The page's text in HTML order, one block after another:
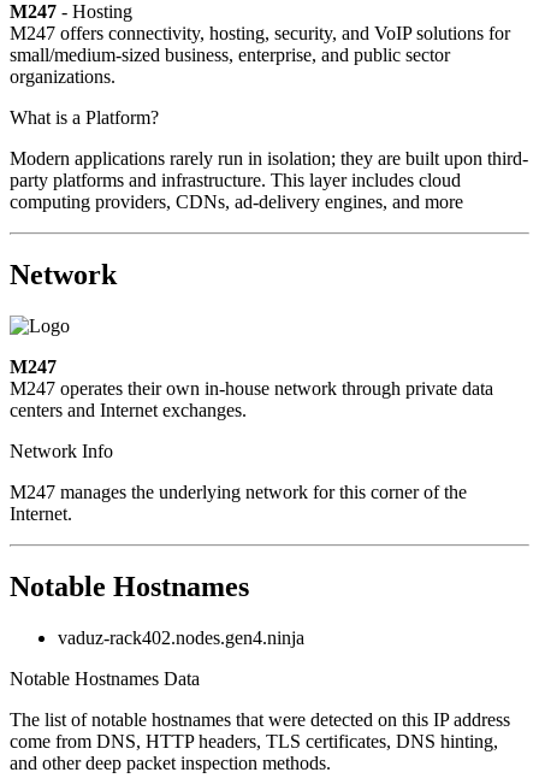
M247 - Hosting
M247 offers connectivity, hosting, security, and VoIP solutions for
small/medium-sized business, enterprise, and public sector
organizations.
What is a Platform?
Modern applications rarely run in isolation; they are built upon third-
party platforms and infrastructure. This layer includes cloud
computing providers, CDNs, ad-delivery engines, and more
Network
M247
M247 operates their own in-house network through private data
centers and Internet exchanges.
Network Info
M247 manages the underlying network for this corner of the
Internet.
Notable Hostnames
vaduz-rack402.nodes.gen4.ninja
Notable Hostnames Data
The list of notable hostnames that were detected on this IP address
come from DNS, HTTP headers, TLS certificates, DNS hinting,
and other deep packet inspection methods.